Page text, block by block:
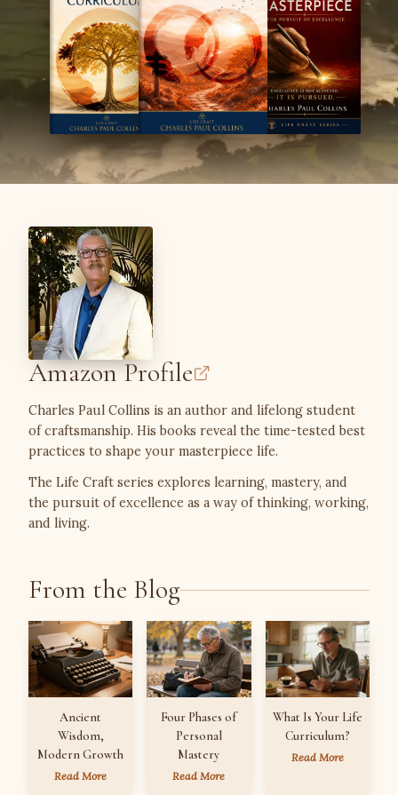
Amazon Profile
Charles Paul Collins is an author and lifelong student
of craftsmanship. His books reveal the time-tested best
practices to shape your masterpiece life.
The Life Craft series explores learning, mastery, and
the pursuit of excellence as a way of thinking, working,
and living.
From the Blog
Ancient
Wisdom,
Modern Growth
Read More
Four Phases of
Personal
Mastery
Read More
What Is Your Life
Curriculum?
Read More